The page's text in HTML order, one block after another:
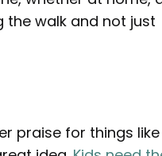
the walk and not just
praise for things like